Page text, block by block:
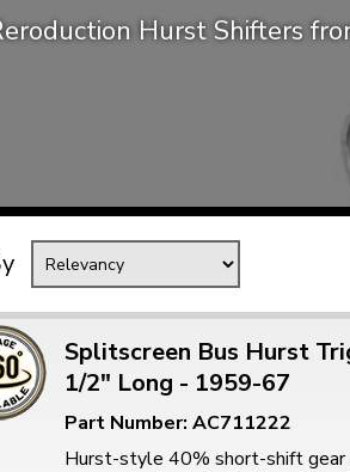
Free Shipping
When you spend over £50
Hurst Shifters
Splitscreen Bus Hurst
1/2" Long - 1959-67
Part Number: AC711222
Hurst-style 40% short-shift